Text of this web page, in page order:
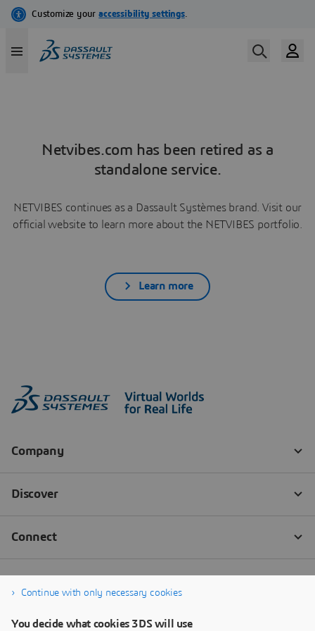
Netvibes.com has been retired as a
standalone service.
NETVIBES continues as a Dassault Systèmes brand. Visit our
official website to learn more about the NETVIBES portfolio.
Learn more
Continue with only necessary cookies
You decide what cookies 3DS will use